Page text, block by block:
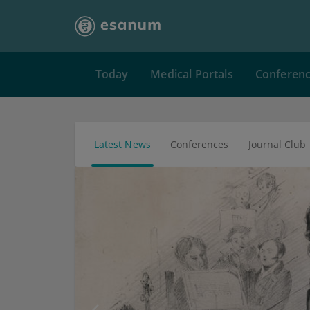
Today Medical Portals
Latest News Conferences Journal Club